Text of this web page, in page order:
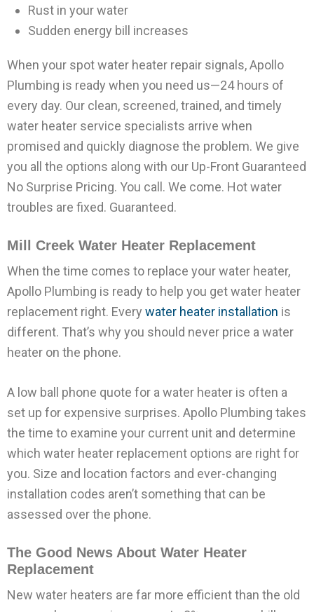
Rust in your water
Sudden energy bill increases
When your spot water heater repair signals, Apollo
Plumbing is ready when you need us—24 hours of
every day. Our clean, screened, trained, and timely
water heater service specialists arrive when
promised and quickly diagnose the problem. We give
you all the options along with our Up-Front Guaranteed
No Surprise Pricing. You call. We come. Hot water
troubles are fixed. Guaranteed.
Mill Creek Water Heater Replacement
When the time comes to replace your water heater,
Apollo Plumbing is ready to help you get water heater
replacement right. Every water heater installation is
different. That’s why you should never price a water
heater on the phone.
A low ball phone quote for a water heater is often a
set up for expensive surprises. Apollo Plumbing takes
the time to examine your current unit and determine
which water heater replacement options are right for
you. Size and location factors and ever-changing
installation codes aren’t something that can be
assessed over the phone.
The Good News About Water Heater
Replacement
New water heaters are far more efficient than the old